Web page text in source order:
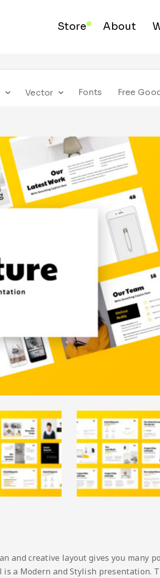
Store About
Vector Fonts Free
and creative layout gives you many
a Modern and Stylish presentation.